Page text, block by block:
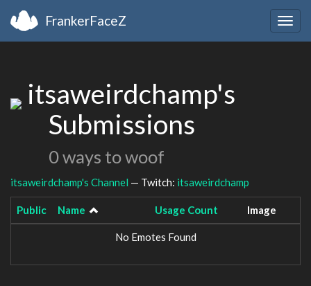
FrankerFaceZ
itsaweirdchamp's
Submissions
0 ways to woof
itsaweirdchamp's Channel — Twitch: itsaweirdchamp
Public Name Usage Count Image
No Emotes Found